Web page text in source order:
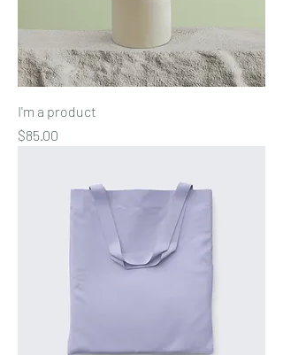
I'm a product
Price
$85.00